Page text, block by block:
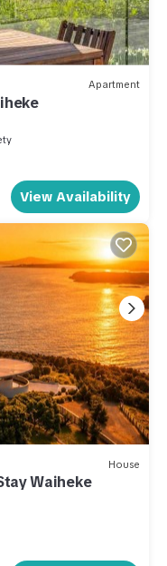
Apartment
View Availability
House
Waiheke